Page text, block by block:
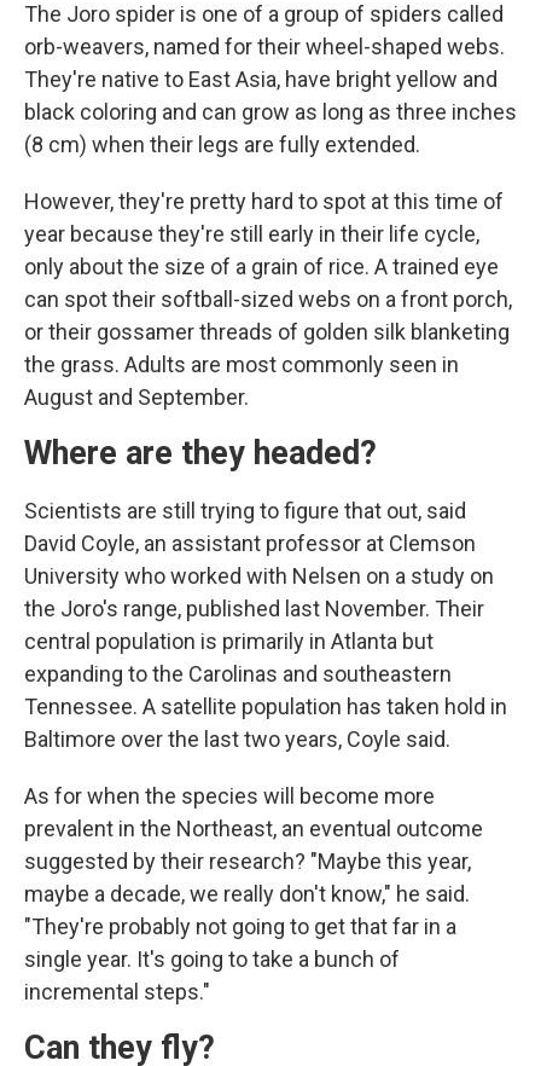
The Joro spider is one of a group of spiders called
orb-weavers, named for their wheel-shaped webs.
They're native to East Asia, have bright yellow and
black coloring and can grow as long as three inches
(8 cm) when their legs are fully extended.
However, they're pretty hard to spot at this time of
year because they're still early in their life cycle,
only about the size of a grain of rice. A trained eye
can spot their softball-sized webs on a front porch,
or their gossamer threads of golden silk blanketing
the grass. Adults are most commonly seen in
August and September.
Where are they headed?
Scientists are still trying to figure that out, said
David Coyle, an assistant professor at Clemson
University who worked with Nelsen on a study on
the Joro's range, published last November. Their
central population is primarily in Atlanta but
expanding to the Carolinas and southeastern
Tennessee. A satellite population has taken hold in
Baltimore over the last two years, Coyle said.
As for when the species will become more
prevalent in the Northeast, an eventual outcome
suggested by their research? "Maybe this year,
maybe a decade, we really don't know," he said.
"They're probably not going to get that far in a
single year. It's going to take a bunch of
incremental steps."
Can they fly?